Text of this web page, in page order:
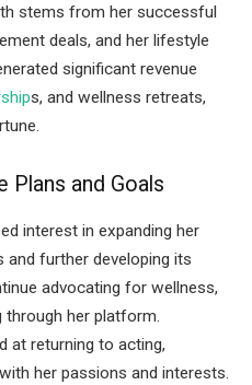
stems from her successful
deals, and her lifestyle
significant revenue
s, and wellness retreats,
Plans and Goals
interest in expanding her
and further developing its
advocating for wellness,
her platform.
at returning to acting,
her passions and interests.